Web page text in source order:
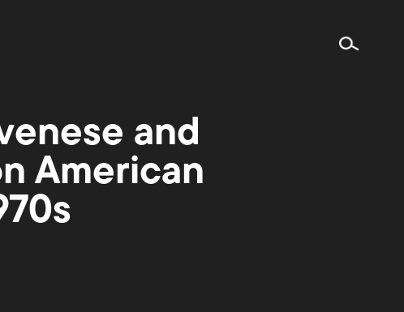
and
American